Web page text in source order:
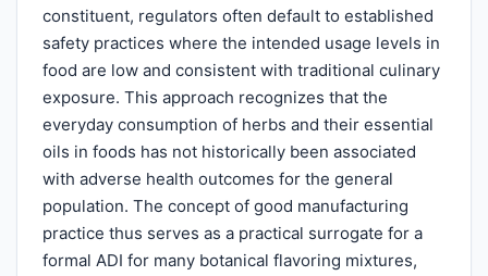
constituent, regulators often default to established
safety practices where the intended usage levels in
food are low and consistent with traditional culinary
exposure. This approach recognizes that the
everyday consumption of herbs and their essential
oils in foods has not historically been associated
with adverse health outcomes for the general
population. The concept of good manufacturing
practice thus serves as a practical surrogate for a
formal ADI for many botanical flavoring mixtures,